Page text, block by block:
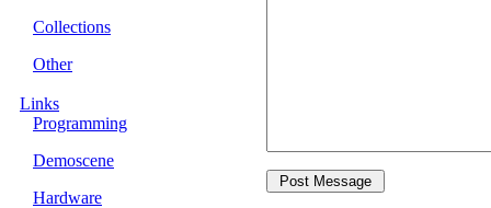
Collections
Other
Links
Programming
Demoscene
Hardware